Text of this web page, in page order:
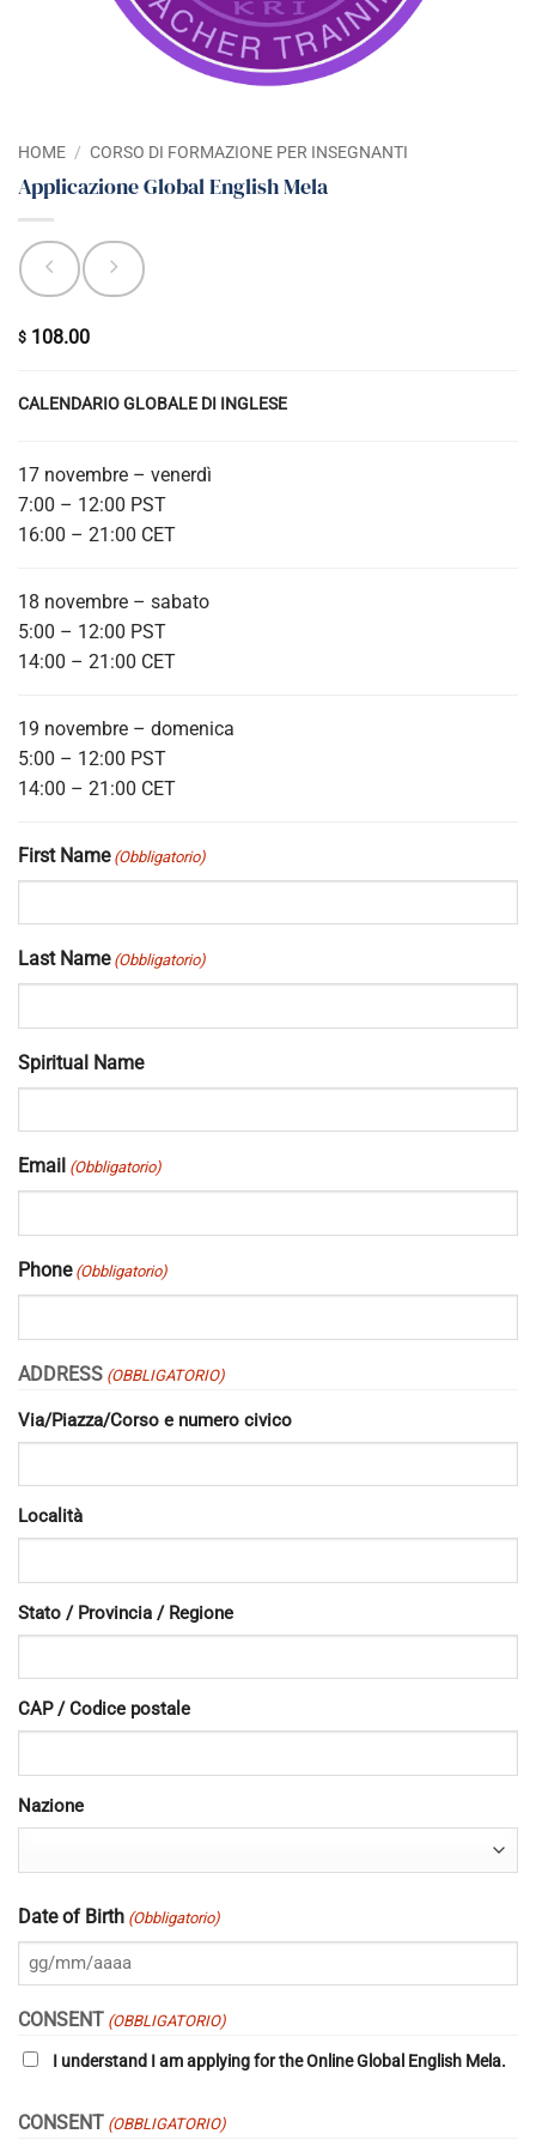
HOME / CORSO DI FORMAZIONE PER INSEGNANTI
Applicazione Global English Mela
$ 108.00
CALENDARIO GLOBALE DI INGLESE
17 novembre – venerdì
7:00 – 12:00 PST
16:00 – 21:00 CET
18 novembre – sabato
5:00 – 12:00 PST
14:00 – 21:00 CET
19 novembre – domenica
5:00 – 12:00 PST
14:00 – 21:00 CET
First Name (Obbligatorio)
Last Name (Obbligatorio)
Spiritual Name
Email (Obbligatorio)
Phone (Obbligatorio)
ADDRESS (OBBLIGATORIO)
Via/Piazza/Corso e numero civico
Località
Stato / Provincia / Regione
CAP / Codice postale
Nazione
Date of Birth (Obbligatorio)
GG
slash
slash
CONSENT (OBBLIGATORIO)
I understand I am applying for the Online Global English Mela.
CONSENT (OBBLIGATORIO)